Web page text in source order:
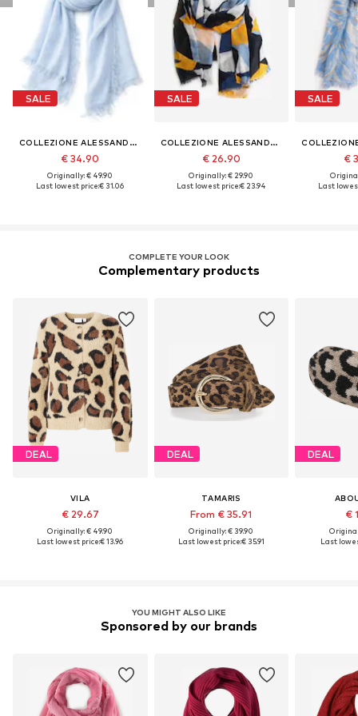
SALE
COLLEZIONE ALESSANDRO
€ 34.90
Originally: € 49.90
Last lowest price:€ 31.06
SALE
COLLEZIONE ALESSANDRO
€ 26.90
Originally: € 29.90
Last lowest price:€ 23.94
SALE
€
Last
COMPLETE YOUR LOOK
Complementary products
DEAL
VILA
€ 29.67
Originally: € 49.90
Last lowest price:€ 13.96
DEAL
TAMARIS
From € 35.91
Originally: € 39.90
Last lowest price:€ 35.91
DEAL
€
Last
YOU MIGHT ALSO LIKE
Sponsored by our brands